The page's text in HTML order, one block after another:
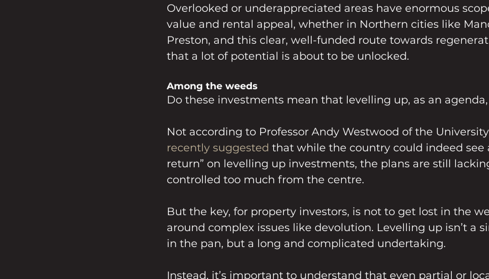
Overlooked or underappreciated areas have enormous
value and rental appeal, whether in Northern cities like
Preston, and this clear, well-funded route towards
that a lot of potential is about to be unlocked.
Among the weeds
Do these investments mean that levelling up, as an
Not according to Professor Andy Westwood of the
recently suggested that while the country could indeed see
return” on levelling up investments, the plans are still
controlled too much from the centre.
But the key, for property investors, is not to get lost in the
around complex issues like devolution. Levelling up isn’t a
in the pan, but a long and complicated undertaking.
Instead, it’s important to understand that even partial or